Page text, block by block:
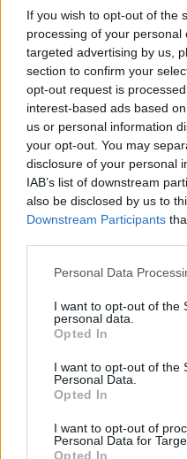
If you wish to opt-out of the
processing of your
targeted advertising by us,
section to confirm your
opt-out request is
interest-based ads based
us or personal information
your opt-out. You may
disclosure of your personal
IAB’s list of downstream
also be disclosed by us to
Downstream Participants
Please note that this
not limited to your visit or
grant or deny consent to
use your data for below
consent section.
Personal Data
I want to opt-out of the
personal data.
Opted In
I want to opt-out of the
Personal Data.
Opted In
I want to opt-out of
Personal Data for
Opted In
home garden setting.
warm natural sunlight,
across the vivid green
The oregano plants are
showing healthy stems
small rounded leaves
gardens. Their fresh
bright lime to deeper
image a natural and
The oregano is planted
planter box that frames
textures, slightly faded
that enhance the
gardening
surrounds the plants
matter visible
the soil contrasts
Positioned